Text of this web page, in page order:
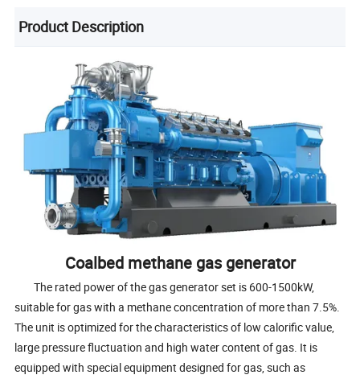
Product Description
Coalbed methane gas generator
The rated power of the gas generator set is 600-1500kW,
suitable for gas with a methane concentration of more than 7.5%.
The unit is optimized for the characteristics of low calorific value,
large pressure fluctuation and high water content of gas. It is
equipped with special equipment designed for gas, such as